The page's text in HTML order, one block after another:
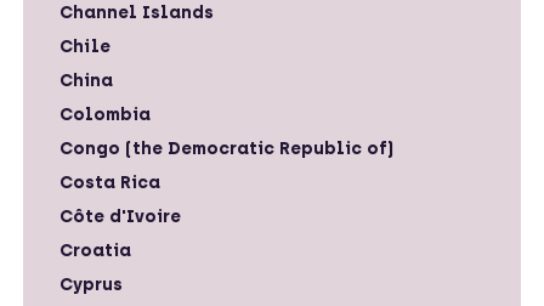
Channel Islands
Chile
China
Colombia
Congo (the Democratic Republic of)
Costa Rica
Côte d'Ivoire
Croatia
Cyprus